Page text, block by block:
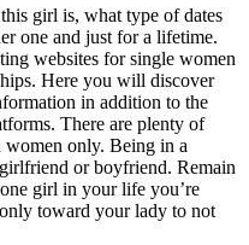
girl is, what type of dates
one and just for a lifetime.
websites for single women
Here you will discover
in addition to the
There are plenty of
women only. Being in a
or boyfriend. Remain
girl in your life you’re
toward your lady to not